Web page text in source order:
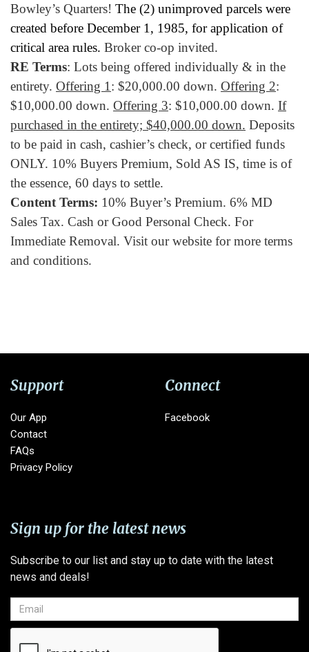
Bowley’s Quarters! The (2) unimproved parcels were
created before December 1, 1985, for application of
critical area rules. Broker co-op invited.
RE Terms: Lots being offered individually & in the
entirety. Offering 1 : $20,000.00 down. Offering 2:
$10,000.00 down. Offering 3: $10,000.00 down. If
purchased in the entirety; $40,000.00 down. Deposits
to be paid in cash, cashier’s check, or certified funds
ONLY. 10% Buyers Premium, Sold AS IS, time is of
the essence, 60 days to settle.
Content Terms: 10% Buyer’s Premium. 6% MD
Sales Tax. Cash or Good Personal Check. For
Immediate Removal. Visit our website for more terms
and conditions.
Support
Our App
Contact
FAQs
Privacy Policy
Connect
Facebook
Sign up for the latest news
Subscribe to our list and stay up to date with the latest
news and deals!